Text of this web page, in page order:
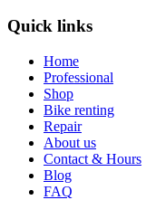
Quick links
Home
Professional
Shop
Bike renting
Repair
About us
Contact & Hours
Blog
FAQ